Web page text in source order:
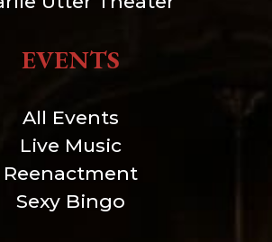
EVENTS
All Events
Live Music
Reenactment
Sexy Bingo